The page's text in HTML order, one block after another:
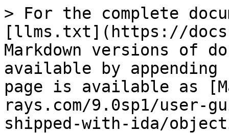
> For the complete
[llms.txt](https://
Markdown versions of
available by
page is available as
rays.com/9.0sp1/user-
shipped-with-ida/